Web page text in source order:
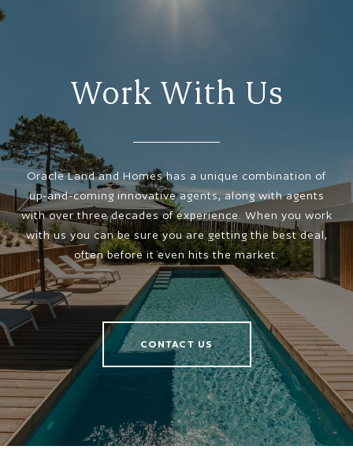
Work With Us
Oracle Land and Homes has a unique combination of
up-and-coming innovative agents, along with agents
with over three decades of experience. When you work
with us you can be sure you are getting the best deal,
often before it even hits the market.
CONTACT US